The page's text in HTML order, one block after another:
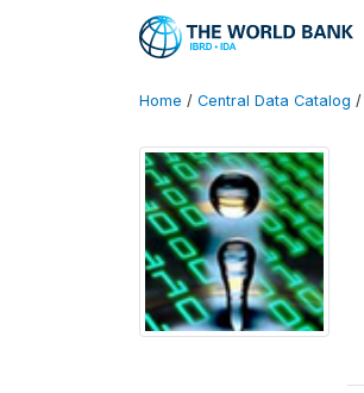
Home / Central Data Catalog /